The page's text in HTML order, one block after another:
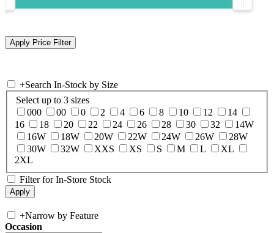
+Search In-Stock by Size
Select up to 3 sizes
000
00 0 2 4 6 8 10 12
14
16
18 20 22 24 26 28 30 32
14W
16W
18W 20W 22W 24W 26W
28W
30W
32W XXS XS S M L
XL
2XL
Filter for In-Store Stock
+Narrow by Feature
Occasion